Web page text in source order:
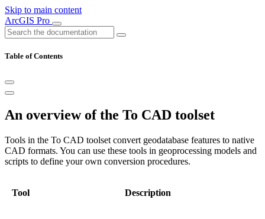
Skip to main content
ArcGIS Pro
Table of Contents
An overview of the To CAD toolset
Tools in the To CAD toolset convert geodatabase features to native
CAD formats. You can use these tools in geoprocessing models and
scripts to define your own conversion procedures.
Tool Description